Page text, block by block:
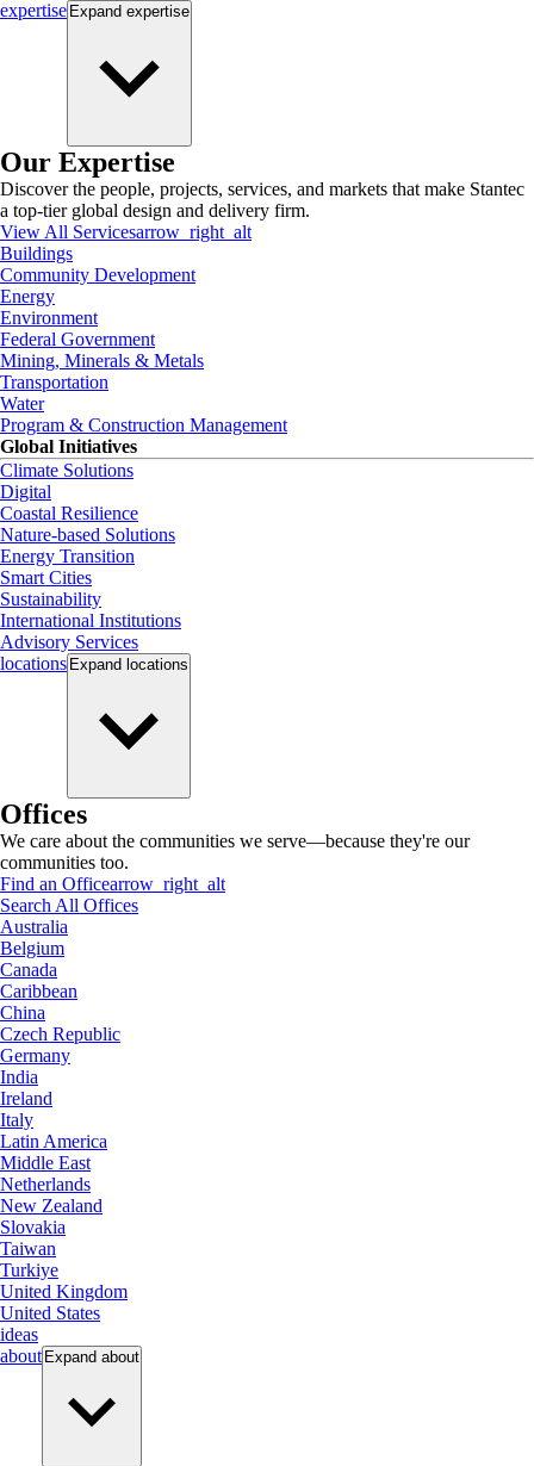
expertise Expand expertise
Our Expertise
Discover the people, projects, services, and markets that make Stantec
a top-tier global design and delivery firm.
View All Servicesarrow_right_alt
Buildings
Community Development
Energy
Environment
Federal Government
Mining, Minerals & Metals
Transportation
Water
Program & Construction Management
Global Initiatives
Climate Solutions
Digital
Coastal Resilience
Nature-based Solutions
Energy Transition
Smart Cities
Sustainability
International Institutions
Advisory Services
locations Expand locations
Offices
We care about the communities we serve—because they're our
communities too.
Find an Officearrow_right_alt
Search All Offices
Australia
Belgium
Canada
Caribbean
China
Czech Republic
Germany
India
Ireland
Italy
Latin America
Middle East
Netherlands
New Zealand
Slovakia
Taiwan
Turkiye
United Kingdom
United States
ideas
about Expand about